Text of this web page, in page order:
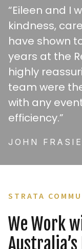
“Eileen and I
kindness,
have shown
years at the
highly
team were
with any
efficiency.”
JOHN
STRATA
We Work
Australia’s